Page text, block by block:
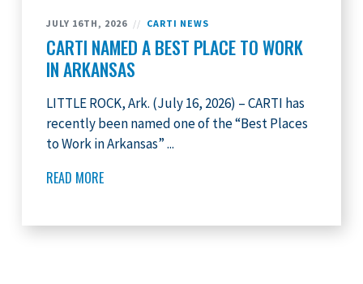
JULY 16TH, 2026 // CARTI NEWS
CARTI NAMED A BEST PLACE TO WORK
IN ARKANSAS
LITTLE ROCK, Ark. (July 16, 2026) – CARTI has
recently been named one of the “Best Places
to Work in Arkansas” ...
READ MORE